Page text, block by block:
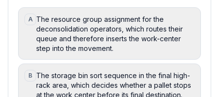
A The resource group assignment for the
deconsolidation operators, which routes their
queue and therefore inserts the work-center
step into the movement.
B The storage bin sort sequence in the final high-
rack area, which decides whether a pallet stops
at the work center before its final destination.